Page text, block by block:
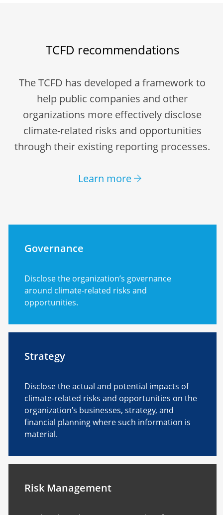
TCFD recommendations
The TCFD has developed a framework to
help public companies and other
organizations more effectively disclose
climate-related risks and opportunities
through their existing reporting processes.
Learn more
Governance
Disclose the organization’s governance
around climate-related risks and
opportunities.
Strategy
Disclose the actual and potential impacts of
climate-related risks and opportunities on the
organization’s businesses, strategy, and
financial planning where such information is
material.
Risk Management